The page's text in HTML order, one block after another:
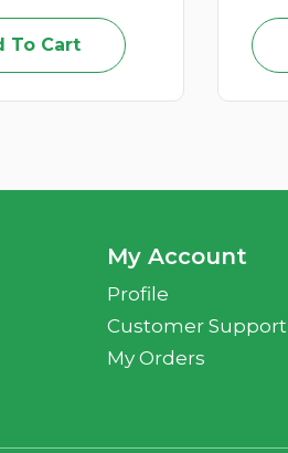
Add To Cart
My Account
Profile
Customer Support
My Orders